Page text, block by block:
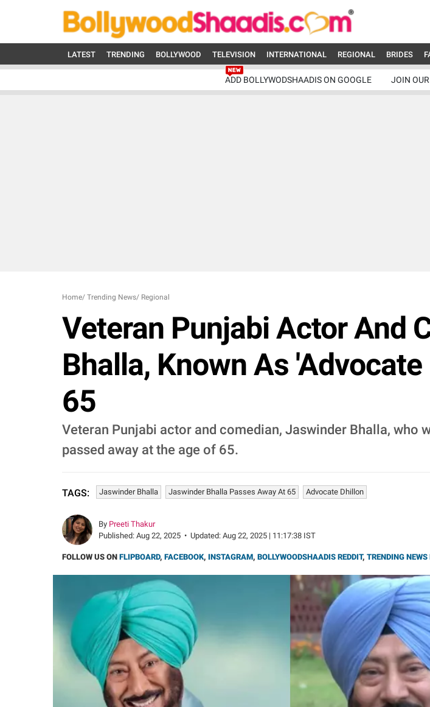
LATEST TRENDING BOLLYWOOD TELEVISION INTERNATIONAL REGIONAL BRIDES
ADD BOLLYWODSHAADIS ON GOOGLE JOIN
Home/ Trending News/ Regional
Veteran Punjabi Actor And
Bhalla, Known As
65
Veteran Punjabi actor and comedian, Jaswinder Bhalla, who
passed away at the age of 65.
TAGS: Jaswinder Bhalla Jaswinder Bhalla Passes Away At 65 Advocate Dhillon
By Preeti Thakur
Published: Aug 22, 2025 • Updated: Aug 22, 2025 | 11:17:38 IST
FOLLOW US ON FLIPBOARD, FACEBOOK, INSTAGRAM, BOLLYWOODSHAADIS REDDIT, TRENDING NEWS